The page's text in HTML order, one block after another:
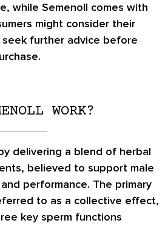
while Semenoll comes with
might consider their
further advice before
WORK?
delivering a blend of herbal
believed to support male
performance. The primary
to as a collective effect,
key sperm functions